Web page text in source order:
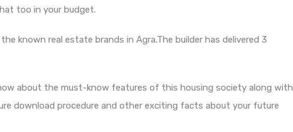
too in your budget.
known real estate brands in Agra.The builder has delivered 3
about the must-know features of this housing society along with
download procedure and other exciting facts about your future